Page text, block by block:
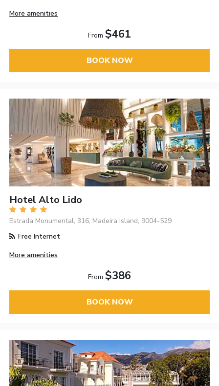
More amenities
From $461
BOOK NOW
Hotel Alto Lido
Estrada Monumental, 316, Madeira Island, 9004-529
Free Internet
More amenities
From $386
BOOK NOW